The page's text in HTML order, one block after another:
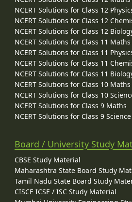
NCERT Solutions for Class 12
NCERT Solutions for Class 12
NCERT Solutions for Class 12
NCERT Solutions for Class 11 Maths
NCERT Solutions for Class 11
NCERT Solutions for Class 11
NCERT Solutions for Class 11
NCERT Solutions for Class 10 Maths
NCERT Solutions for Class 10
NCERT Solutions for Class 9 Maths
NCERT Solutions for Class 9 Science
Board / University Study
CBSE Study Material
Maharashtra State Board Study
Tamil Nadu State Board Study
CISCE ICSE / ISC Study Material